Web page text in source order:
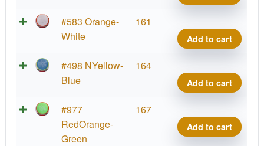
#583 Orange-
White
161
Defy
Add to cart
#498 NYellow-
Blue
164
Defy
Add to cart
#977
RedOrange-
Green
167
Defy
Add to cart